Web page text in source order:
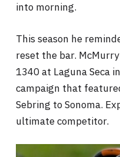
into morning.
This season he
reset the bar.
1340 at Laguna Seca
campaign that
Sebring to Sonoma.
ultimate competitor.